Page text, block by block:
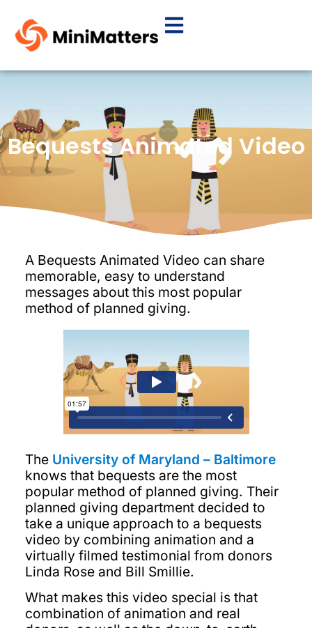
Bequests Animated Video
A Bequests Animated Video can share
memorable, easy to understand
messages about this most popular
method of planned giving.
The University of Maryland – Baltimore
knows that bequests are the most
popular method of planned giving. Their
planned giving department decided to
take a unique approach to a bequests
video by combining animation and a
virtually filmed testimonial from donors
Linda Rose and Bill Smillie.
What makes this video special is that
combination of animation and real